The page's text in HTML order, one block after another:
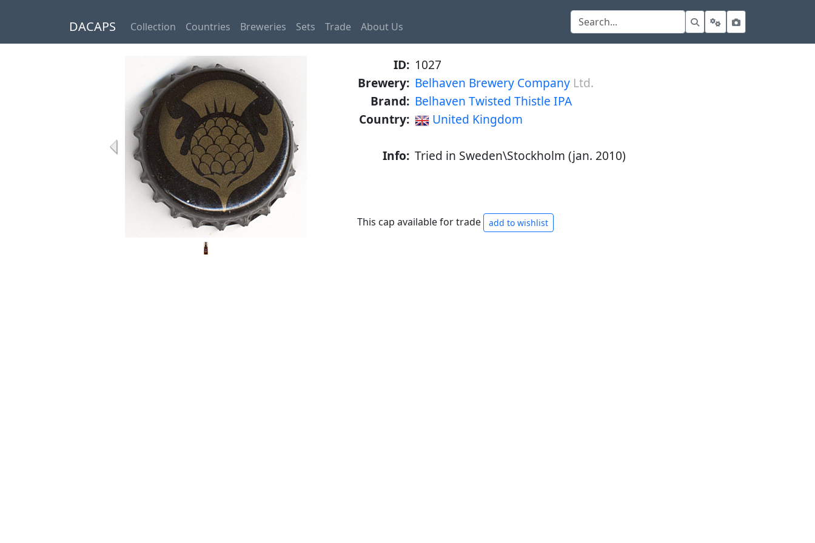
DACAPS Collection Countries Breweries Sets Trade About Us
ID: 1027
Brewery: Belhaven Brewery Company Ltd.
Brand: Belhaven Twisted Thistle IPA
Country:
United Kingdom
Info: Tried in Sweden\Stockholm (jan. 2010)
This cap available for trade add to wishlist